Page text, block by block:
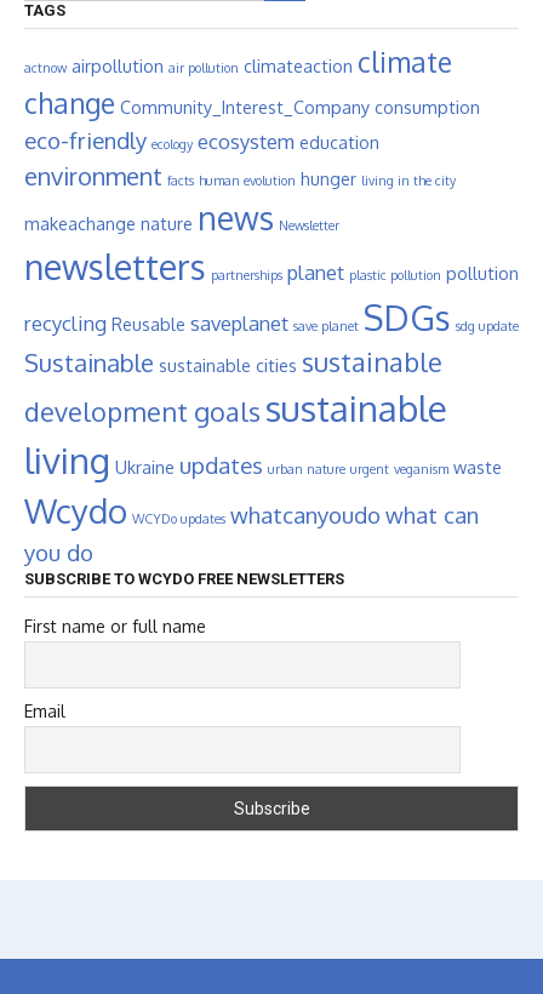
TAGS
actnow airpollution air pollution climateaction climate
change Community_Interest_Company consumption
eco-friendly ecology ecosystem education
environment facts human evolution hunger living in the city
makeachange nature news Newsletter
newsletters partnerships planet plastic pollution pollution
recycling Reusable saveplanet save planet SDGs sdg update
Sustainable sustainable cities sustainable
development goals sustainable
living Ukraine updates urban nature urgent veganism waste
Wcydo WCYDo updates whatcanyoudo what can
you do
SUBSCRIBE TO WCYDO FREE NEWSLETTERS
First name or full name
Email